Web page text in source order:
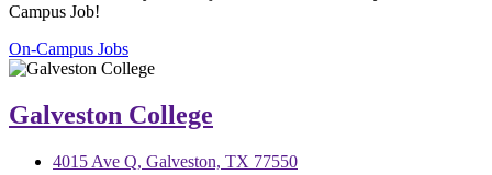
Campus Job!
On-Campus Jobs
Galveston College
4015 Ave Q, Galveston, TX 77550